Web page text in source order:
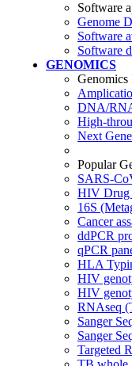
Software
Genome
Software
Software
GENOMICS
Genomics
DNA/
High-
Next
Popular
SARS-
HIV Drug
16S
Cancer
ddPCR
qPCR
HLA
HIV
HIV
RNAseq
Sanger
Sanger
Targeted